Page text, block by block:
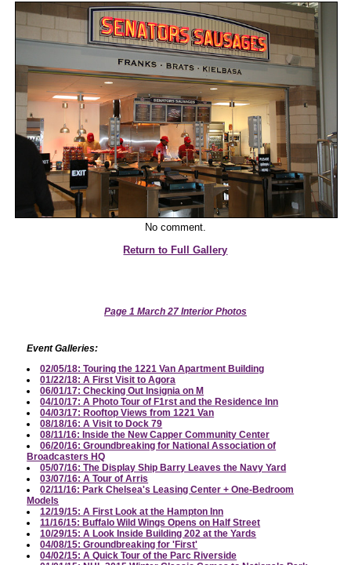
No comment.
Return to Full Gallery
Page 1 March 27 Interior Photos
Event Galleries:
02/05/18: Touring the 1221 Van Apartment Building
01/22/18: A First Visit to Agora
06/01/17: Checking Out Insignia on M
04/10/17: A Photo Tour of F1rst and the Residence Inn
04/03/17: Rooftop Views from 1221 Van
08/18/16: A Visit to Dock 79
08/11/16: Inside the New Capper Community Center
06/20/16: Groundbreaking for National Association of
Broadcasters HQ
05/07/16: The Display Ship Barry Leaves the Navy Yard
03/07/16: A Tour of Arris
02/11/16: Park Chelsea's Leasing Center + One-Bedroom
Models
12/19/15: A First Look at the Hampton Inn
11/16/15: Buffalo Wild Wings Opens on Half Street
10/29/15: A Look Inside Building 202 at the Yards
04/08/15: Groundbreaking for 'First'
04/02/15: A Quick Tour of the Parc Riverside